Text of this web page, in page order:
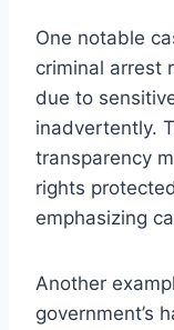
One notable
criminal arrest
due to
inadvertently.
transparency
rights
emphasizing
Another
government’s